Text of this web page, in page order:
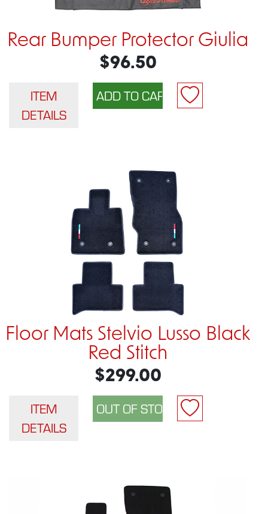
Rear Bumper Protector Giulia
$96.50
ITEM
DETAILS
Floor Mats Stelvio Lusso Black
Red Stitch
$299.00
ITEM
DETAILS